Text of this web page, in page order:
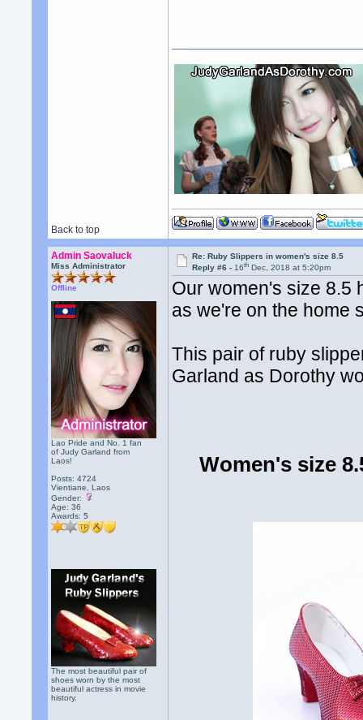
Back to top
Admin Saovaluck
Miss Administrator
Offline
Lao Pride and No. 1 fan
of Judy Garland from
Laos!
Posts: 4724
Vientiane, Laos
Gender:
Age: 36
Awards:5
The most beautiful pair of
shoes worn by the most
beautiful actress in movie
history.
Re: Ruby Slippers in women's size 8.5
Reply #6 -16th Dec, 2018 at 5:20pm
Our women's size 8.5
as we're on the home
This pair of ruby
Garland as Dorothy
Women's size